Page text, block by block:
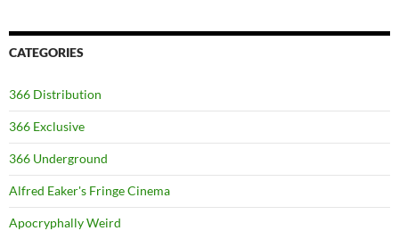
CATEGORIES
366 Distribution
366 Exclusive
366 Underground
Alfred Eaker's Fringe Cinema
Apocryphally Weird